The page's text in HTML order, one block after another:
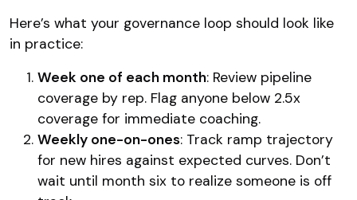
Here’s what your governance loop should look like
in practice:
Week one of each month: Review pipeline
coverage by rep. Flag anyone below 2.5x
coverage for immediate coaching.
Weekly one-on-ones: Track ramp trajectory
for new hires against expected curves. Don’t
wait until month six to realize someone is off